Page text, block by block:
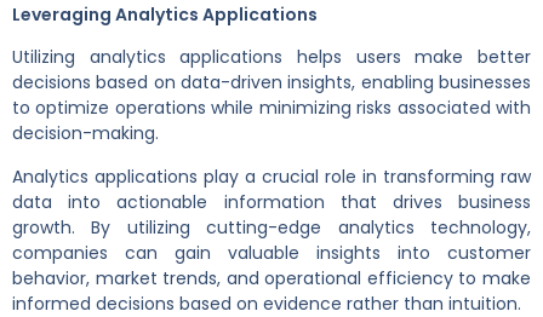
Leveraging Analytics Applications
Utilizing analytics applications helps users make better
decisions based on data-driven insights, enabling businesses
to optimize operations while minimizing risks associated with
decision-making.
Analytics applications play a crucial role in transforming raw
data into actionable information that drives business
growth. By utilizing cutting-edge analytics technology,
companies can gain valuable insights into customer
behavior, market trends, and operational efficiency to make
informed decisions based on evidence rather than intuition.